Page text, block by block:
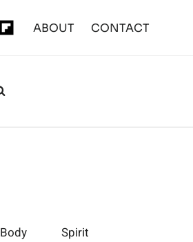
ABOUT CONTACT
Body Spirit